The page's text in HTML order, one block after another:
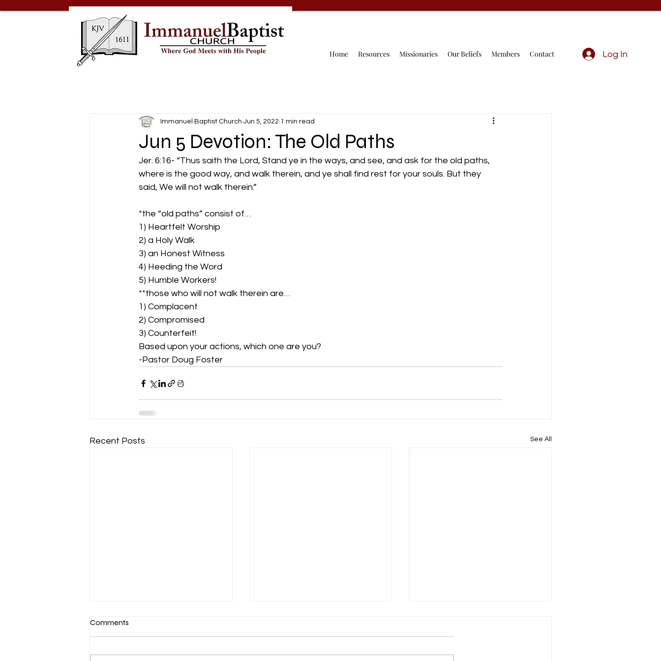
Home Resources Missionaries Our Beliefs Members Contact Log In
Jun 5 Devotion: The Old Paths
Immanuel Baptist Church Jun 5, 2022 1 min read
Jer. 6:16- “Thus saith the Lord, Stand ye in the ways, and see, and ask for the old paths,
where is the good way, and walk therein, and ye shall find rest for your souls. But they
said, We will not walk therein.”
*the “old paths” consist of…
1) Heartfelt Worship
2) a Holy Walk
3) an Honest Witness
4) Heeding the Word
5) Humble Workers!
**those who will not walk therein are…
1) Complacent
2) Compromised
3) Counterfeit!
Based upon your actions, which one are you?
-Pastor Doug Foster
Recent Posts See All
Comments